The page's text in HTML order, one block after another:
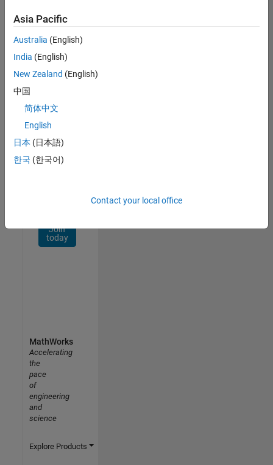
Join
Our
Talent
Receive
personalized
opportunities,
stories,
Join
today
Asia Pacific
Australia (English)
India (English)
New Zealand (English)
中国
简体中文
English
日本 (日本語)
한국 (한국어)
Contact your local office
MathWorks
Accelerating
the
pace
of
engineering
and
science
Explore Products